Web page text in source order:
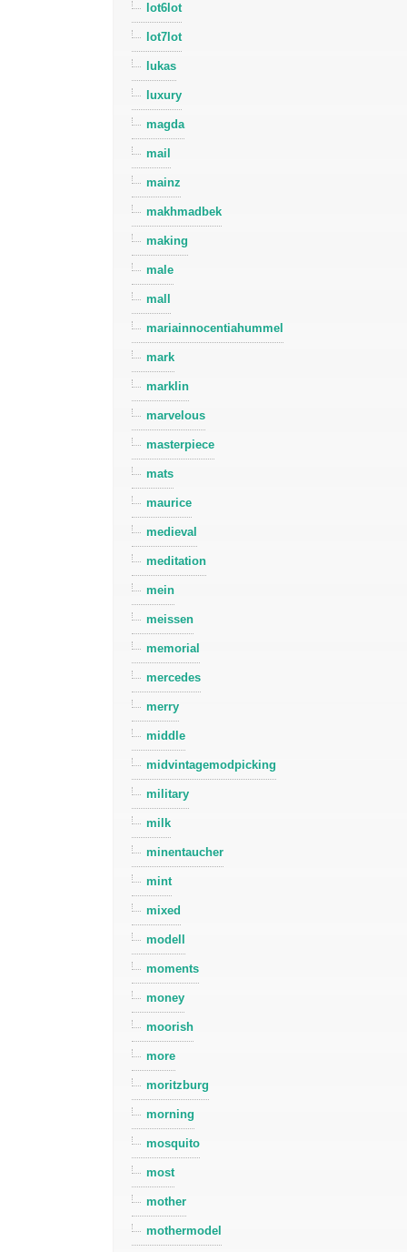
lot6lot
lot7lot
lukas
luxury
magda
mail
mainz
makhmadbek
making
male
mall
mariainnocentiahummel
mark
marklin
marvelous
masterpiece
mats
maurice
medieval
meditation
mein
meissen
memorial
mercedes
merry
middle
midvintagemodpicking
military
milk
minentaucher
mint
mixed
modell
moments
money
moorish
more
moritzburg
morning
mosquito
most
mother
mothermodel